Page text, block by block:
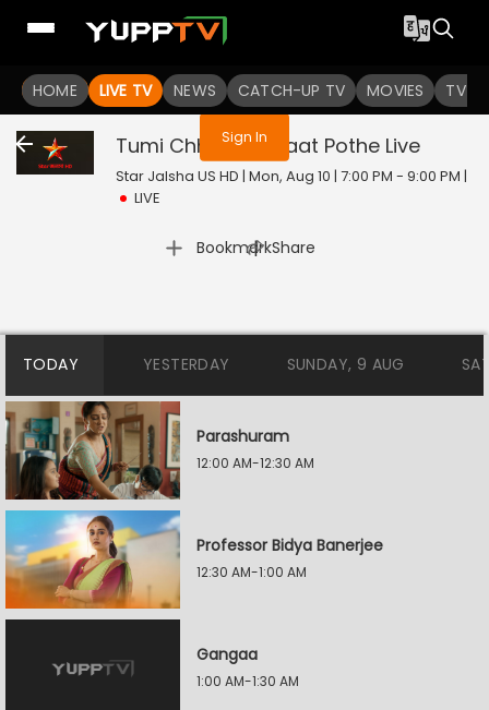
HOME LIVE TV NEWS CATCH-UP TV MOVIES TV
You are not logged in
Sign In
Tumi Chherona Haat Pothe Live
Star Jalsha US HD | Mon, Aug 10 | 7:00 PM - 9:00 PM |
LIVE
Bookmark
| Share
TODAY YESTERDAY SUNDAY, 9 AUG
Parashuram
12:00 AM-12:30 AM
Professor Bidya Banerjee
12:30 AM-1:00 AM
Gangaa
1:00 AM-1:30 AM